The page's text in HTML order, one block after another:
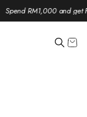
Spend RM1,000 and get